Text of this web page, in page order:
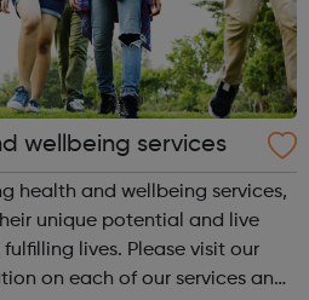
wellbeing services
health and wellbeing services,
unique potential and live
Please visit our
on each of our services and